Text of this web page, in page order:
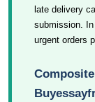
late delivery
submission.
urgent orders